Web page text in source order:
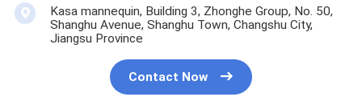
Kasa mannequin, Building 3, Zhonghe Group, No. 50,
Shanghu Avenue, Shanghu Town, Changshu City,
Jiangsu Province
Contact Now